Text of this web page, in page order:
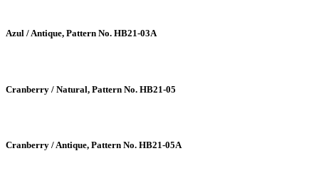
Azul / Antique, Pattern No. HB21-03A
Cranberry / Natural, Pattern No. HB21-05
Cranberry / Antique, Pattern No. HB21-05A